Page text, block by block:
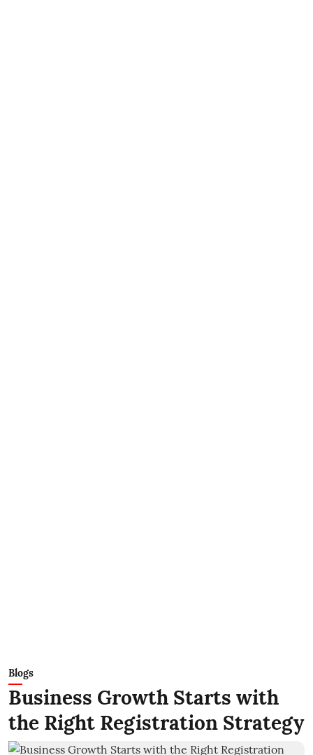
Blogs
Business Growth Starts with
the Right Registration Strategy